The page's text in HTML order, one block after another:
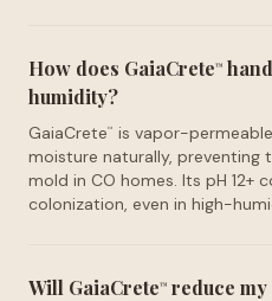
How does GaiaCrete™
humidity?
GaiaCrete™
is vapor-
moisture naturally, preventing
mold in CO homes. Its pH 12+
colonization, even in high-
Will GaiaCrete™ reduce